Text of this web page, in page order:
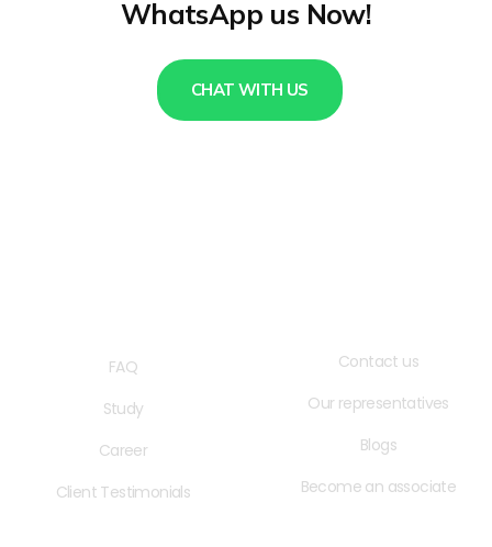
WhatsApp us Now!
CHAT WITH US
FAQ
Study
Career
Client Testimonials
Contact us
Our representatives
Blogs
Become an associate